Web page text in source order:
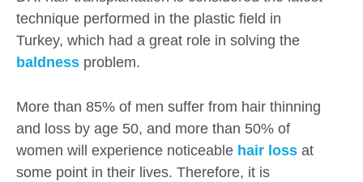
technique performed in the plastic field in
Turkey, which had a great role in solving the
baldness problem.
More than 85% of men suffer from hair thinning
and loss by age 50, and more than 50% of
women will experience noticeable hair loss at
some point in their lives. Therefore, it is